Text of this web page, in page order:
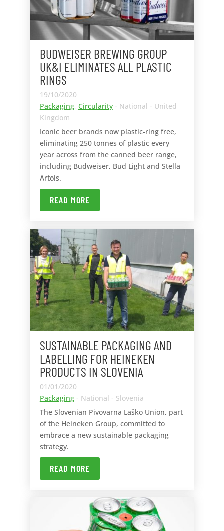
BUDWEISER BREWING GROUP
UK&I ELIMINATES ALL PLASTIC
RINGS
19/10/2020
Packaging, Circularity- National - United
Kingdom
Iconic beer brands now plastic-ring free,
eliminating 250 tonnes of plastic every
year across from the canned beer range,
including Budweiser, Bud Light and Stella
Artois.
READ MORE
SUSTAINABLE PACKAGING AND
LABELLING FOR HEINEKEN
PRODUCTS IN SLOVENIA
01/01/2020
Packaging- National - Slovenia
The Slovenian Pivovarna Laško Union, part
of the Heineken Group, committed to
embrace a new sustainable packaging
strategy.
READ MORE